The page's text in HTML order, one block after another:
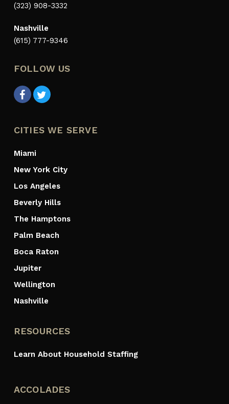
(323) 908-3332
Nashville
(615) 777-9346
FOLLOW US
CITIES WE SERVE
Miami
New York City
Los Angeles
Beverly Hills
The Hamptons
Palm Beach
Boca Raton
Jupiter
Wellington
Nashville
RESOURCES
Learn About Household Staffing
ACCOLADES